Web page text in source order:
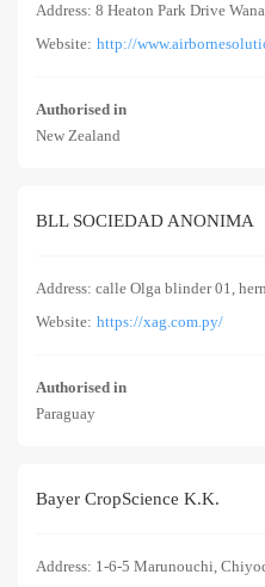
Address: 8 Heaton Park Drive
Website: http://
Authorised in
New Zealand
BLL SOCIEDAD ANONIMA
Address: calle Olga blinder 01,
Website: https://xag.com.py/
Authorised in
Paraguay
Bayer CropScience K.K.
Address: 1-6-5 Marunouchi,